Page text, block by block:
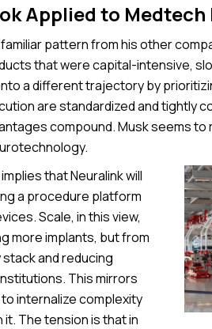
Applied to Medtech
pattern from his other
that were capital-intensive,
a different trajectory by
are standardized and tightly
compound. Musk seems
that Neuralink will
a procedure platform
Scale, in this view,
more implants, but from
and reducing
This mirrors
internalize complexity
The tension is that in